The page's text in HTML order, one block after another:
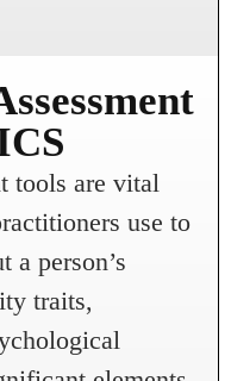
tools are vital
use to
a person’s
traits,